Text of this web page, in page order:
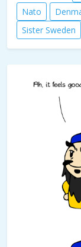
Nato
Sister Sweden